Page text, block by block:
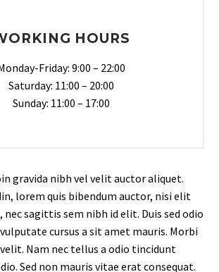
HOURS
Friday: 9:00 – 22:00
Saturday: 11:00 – 20:00
Sunday: 11:00 – 17:00
gravida nibh vel velit auctor aliquet.
lorem quis bibendum auctor, nisi elit
nec sagittis sem nibh id elit. Duis sed odio
cursus a sit amet mauris. Morbi
Nam nec tellus a odio tincidunt
Sed non mauris vitae erat consequat.